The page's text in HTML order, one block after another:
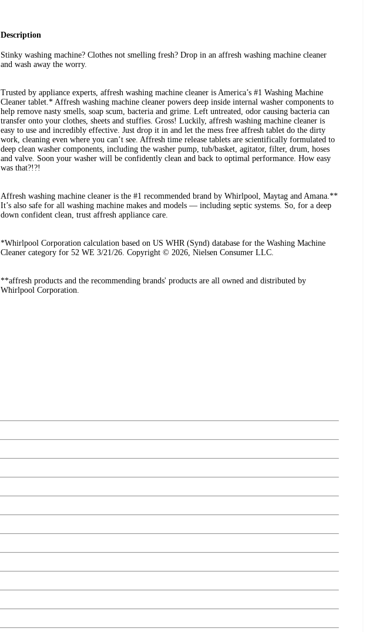
Description
Stinky washing machine? Clothes not smelling fresh? Drop in an affresh washing machine cleaner
and wash away the worry.
Trusted by appliance experts, affresh washing machine cleaner is America’s #1 Washing Machine
Cleaner tablet.* Affresh washing machine cleaner powers deep inside internal washer components to
help remove nasty smells, soap scum, bacteria and grime. Left untreated, odor causing bacteria can
transfer onto your clothes, sheets and stuffies. Gross! Luckily, affresh washing machine cleaner is
easy to use and incredibly effective. Just drop it in and let the mess free affresh tablet do the dirty
work, cleaning even where you can’t see. Affresh time release tablets are scientifically formulated to
deep clean washer components, including the washer pump, tub/basket, agitator, filter, drum, hoses
and valve. Soon your washer will be confidently clean and back to optimal performance. How easy
was that?!?!
Affresh washing machine cleaner is the #1 recommended brand by Whirlpool, Maytag and Amana.**
It’s also safe for all washing machine makes and models — including septic systems. So, for a deep
down confident clean, trust affresh appliance care.
*Whirlpool Corporation calculation based on US WHR (Synd) database for the Washing Machine
Cleaner category for 52 WE 3/21/26. Copyright © 2026, Nielsen Consumer LLC.
**affresh products and the recommending brands' products are all owned and distributed by
Whirlpool Corporation.